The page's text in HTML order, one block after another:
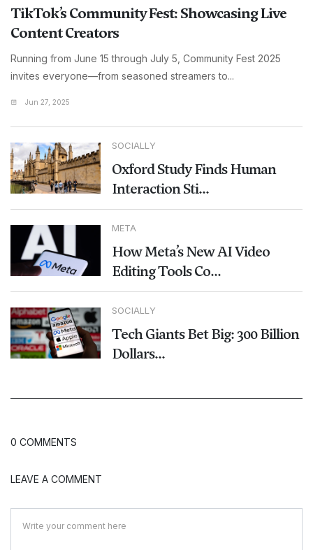
TikTok’s Community Fest: Showcasing Live
Content Creators
Running from June 15 through July 5, Community Fest 2025
invites everyone—from seasoned streamers to...
Jun 27, 2025
SOCIALLY
Oxford Study Finds Human
Interaction Sti...
META
How Meta’s New AI Video
Editing Tools Co...
SOCIALLY
Tech Giants Bet Big: 300 Billion
Dollars...
0 COMMENTS
LEAVE A COMMENT